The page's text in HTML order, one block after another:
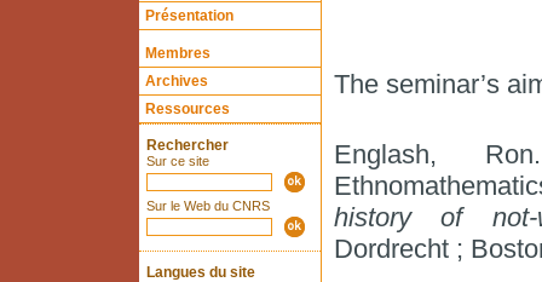
Présentation
Membres
Archives
Ressources
Rechercher
Sur ce site
Sur le Web du CNRS
Langues du site
The seminar’s
Englash,
history of not-
Dordrecht ;